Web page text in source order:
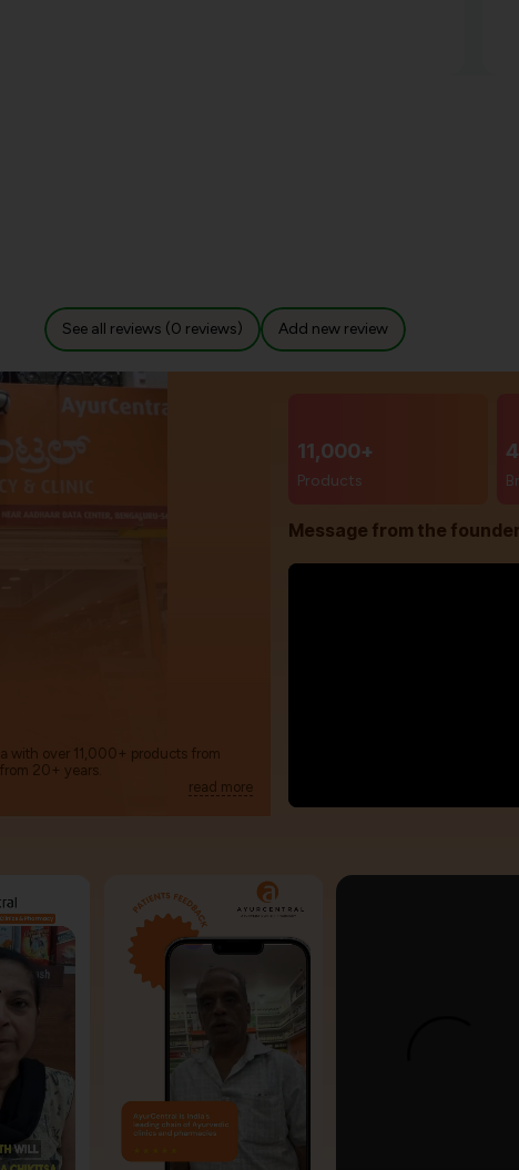
See all reviews (0 reviews) Add new review
with over 11,000+ products from
20+ years.
read more
11,000+
Products
Message from the